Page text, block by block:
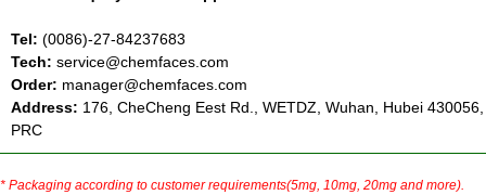
Tel: (0086)-27-84237683
Tech: service@chemfaces.com
Order: manager@chemfaces.com
Address: 176, CheCheng Eest Rd., WETDZ, Wuhan, Hubei 430056,
PRC
* Packaging according to customer requirements(5mg, 10mg, 20mg and more).